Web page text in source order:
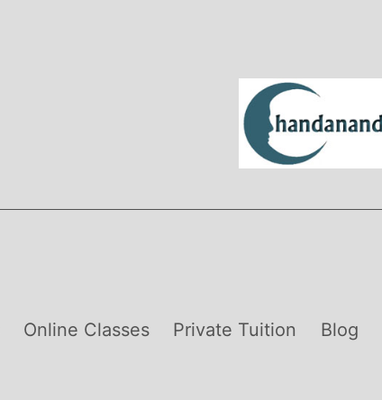
Online Classes Private Tuition Blog